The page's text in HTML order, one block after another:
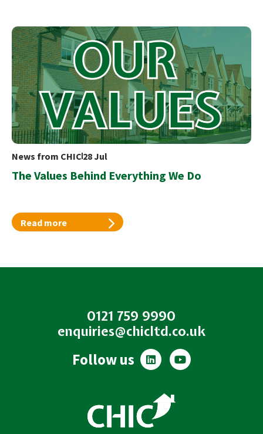
News from CHIC 28 Jul
The Values Behind Everything We Do
Read more
0121 759 9990
enquiries@chicltd.co.uk
Follow us
L
i
d
i
n
Y
o